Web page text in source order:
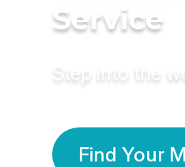
Service
Step into the
Find Your